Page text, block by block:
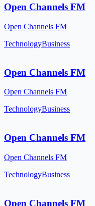
Open Channels FM
Open Channels FM
TechnologyBusiness
Open Channels FM
Open Channels FM
TechnologyBusiness
Open Channels FM
Open Channels FM
TechnologyBusiness
Open Channels FM